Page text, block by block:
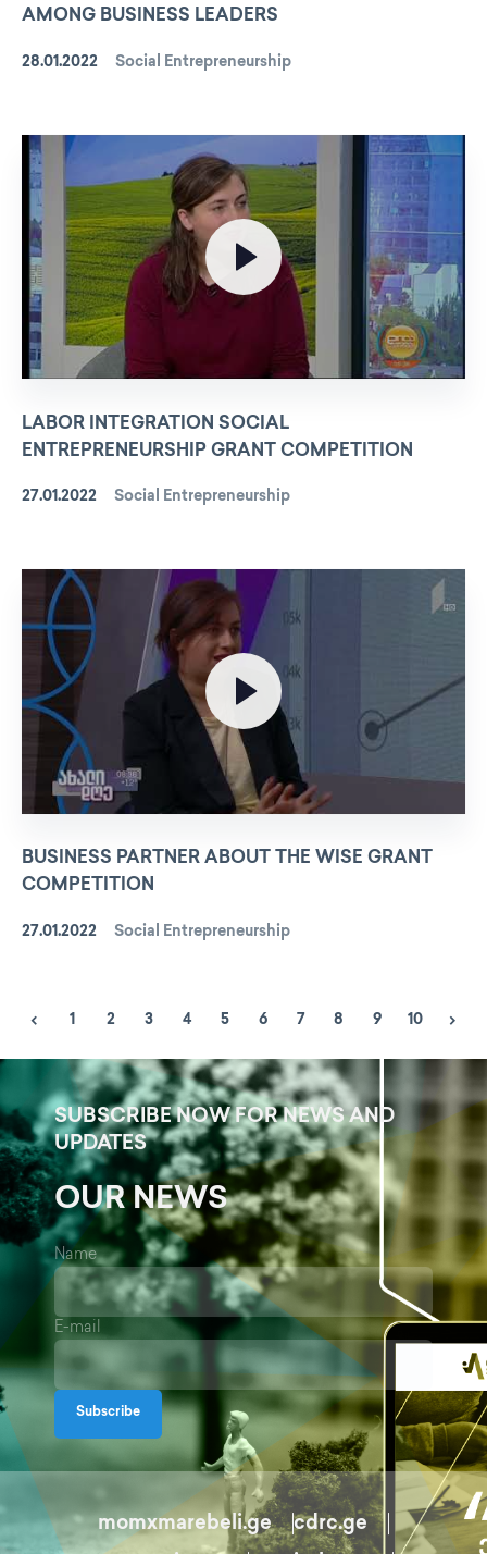
AMONG BUSINESS LEADERS
28.01.2022 Social Entrepreneurship
LABOR INTEGRATION SOCIAL
ENTREPRENEURSHIP GRANT COMPETITION
27.01.2022 Social Entrepreneurship
BUSINESS PARTNER ABOUT THE WISE GRANT
COMPETITION
27.01.2022 Social Entrepreneurship
1 2 3 4 5 6 7 8 9 10
SUBSCRIBE NOW FOR NEWS AND
UPDATES
OUR NEWS
Name
E-mail
Subscribe
momxmarebeli.ge
cdrc.ge